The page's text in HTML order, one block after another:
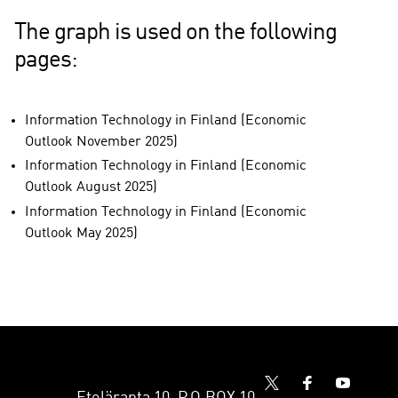
The graph is used on the following
pages:
Information Technology in Finland (Economic
Outlook November 2025)
Information Technology in Finland (Economic
Outlook August 2025)
Information Technology in Finland (Economic
Outlook May 2025)